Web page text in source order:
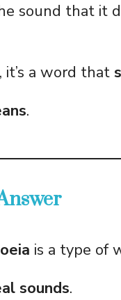
sound that it
a word that
.
is a type of
sounds.